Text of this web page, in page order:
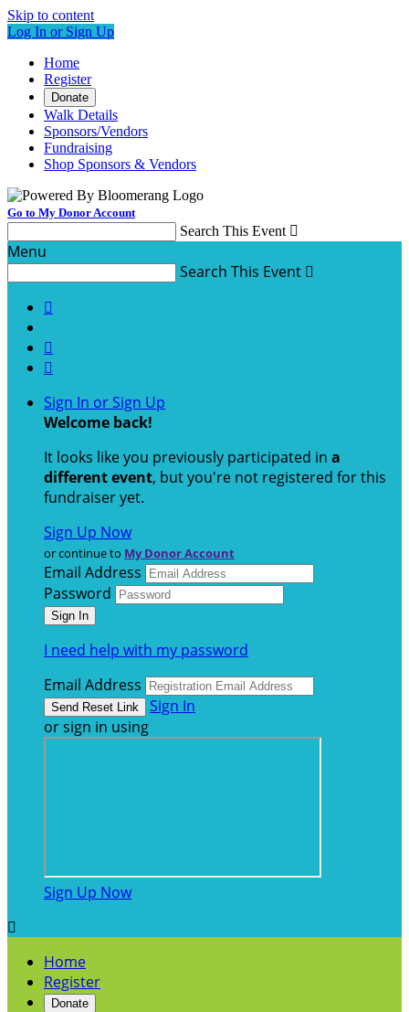
Skip to content
Log In or Sign Up
Home
Register
Donate
Walk Details
Sponsors/Vendors
Fundraising
Shop Sponsors & Vendors
Go to My Donor Account
Search This Event 
Menu
Search This Event 



Sign In or Sign Up
Welcome back!
It looks like you previously participated in a
different event, but you're not registered for this
fundraiser yet.
Sign Up Now
or continue to My Donor Account
Email Address
Password
I need help with my password
Email Address
Sign In
or sign in using
Sign Up Now

Home
Register
Donate